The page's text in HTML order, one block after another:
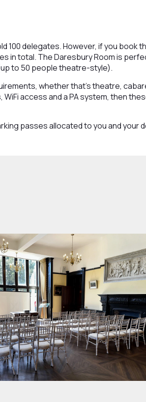
100 delegates. However, if you book
in total. The Daresbury Room is
to 50 people theatre-style).
whether that’s theatre,
access and a PA system, then
passes allocated to you and your